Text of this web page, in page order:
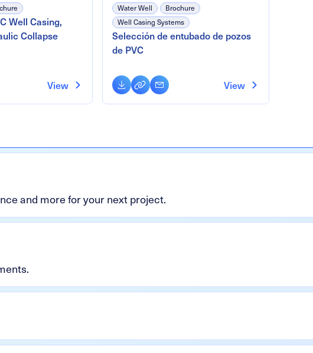
Well Casing,
Collapse
View
Water Well
Brochure
Well Casing Systems
Selección de entubado de pozos
de PVC
Download
Copy
Link
Email View
and more for your next project.